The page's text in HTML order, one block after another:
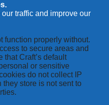
traffic and improve our
function properly without.
to secure areas and
that Craft’s default
or sensitive
do not collect IP
store is not sent to